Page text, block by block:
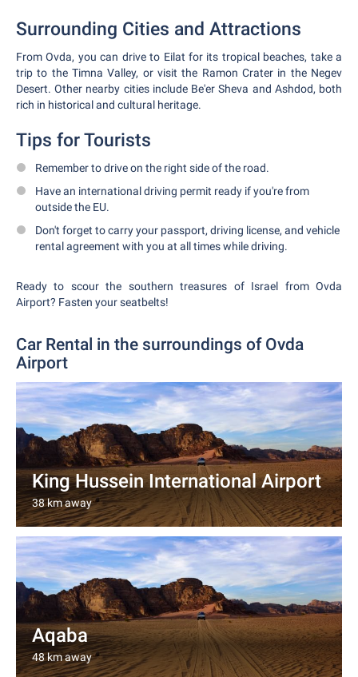
Surrounding Cities and Attractions
From Ovda, you can drive to Eilat for its tropical beaches, take a
trip to the Timna Valley, or visit the Ramon Crater in the Negev
Desert. Other nearby cities include Be'er Sheva and Ashdod, both
rich in historical and cultural heritage.
Tips for Tourists
Remember to drive on the right side of the road.
Have an international driving permit ready if you're from
outside the EU.
Don't forget to carry your passport, driving license, and vehicle
rental agreement with you at all times while driving.
Ready to scour the southern treasures of Israel from Ovda
Airport? Fasten your seatbelts!
Car Rental in the surroundings of Ovda
Airport
King Hussein International Airport
38 km away
Aqaba
48 km away